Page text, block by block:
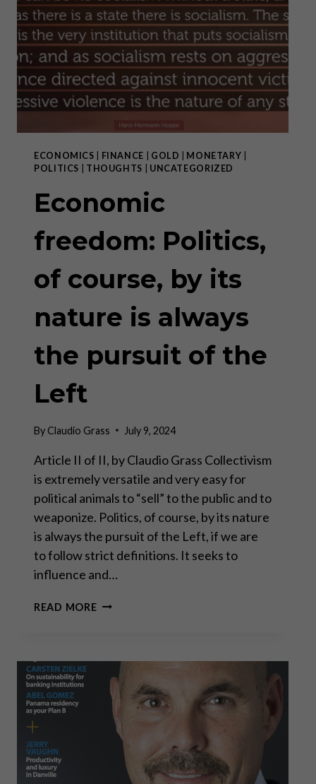
ON
THE
FINAL
STRETCH?
ECONOMICS FINANCE GOLD MONETARY
POLITICS
THOUGHTS UNCATEGORIZED
Economic
freedom: Politics,
of course, by its
nature is always
the pursuit of the
Left
ByClaudio Grass July 9, 2024
Article II of II, by Claudio Grass Collectivism
is extremely versatile and very easy for
political animals to “sell” to the public and to
weaponize. Politics, of course, by its nature
is always the pursuit of the Left, if we are
to follow strict definitions. It seeks to
influence and…
READ MOREECONOMIC
BY
ITS
NATURE
ALWAYS
THE
PURSUIT